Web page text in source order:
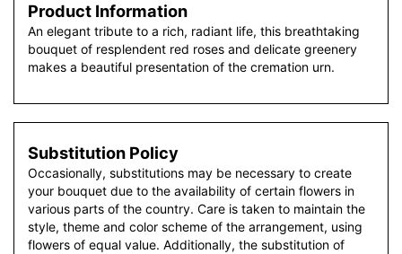
Product Information
An elegant tribute to a rich, radiant life, this breathtaking
bouquet of resplendent red roses and delicate greenery
makes a beautiful presentation of the cremation urn.
Substitution Policy
Occasionally, substitutions may be necessary to create
your bouquet due to the availability of certain flowers in
various parts of the country. Care is taken to maintain the
style, theme and color scheme of the arrangement, using
flowers of equal value. Additionally, the substitution of